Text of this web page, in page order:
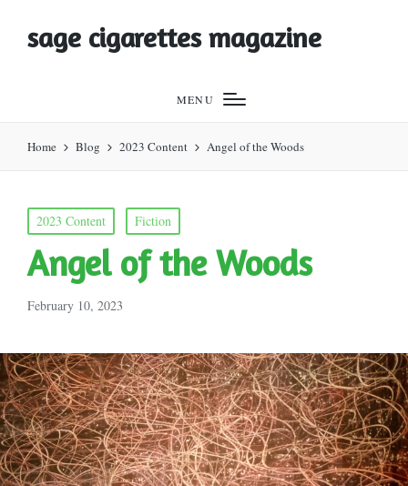
sage cigarettes magazine
MENU
Home Blog 2023 Content Angel of the Woods
Posted
in
2023 Content Fiction
Angel of the Woods
February 10, 2023